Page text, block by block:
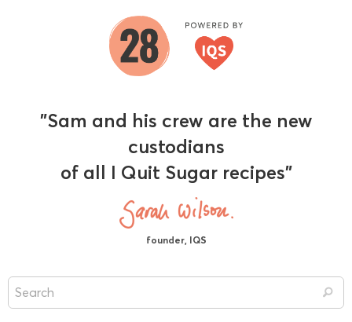
"Sam and his crew are the new
custodians
of all I Quit Sugar recipes"
founder, IQS